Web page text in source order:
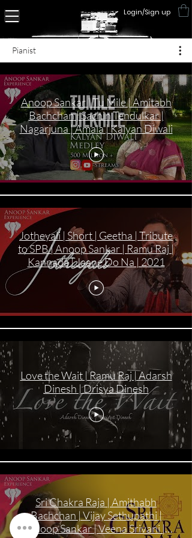
Login/Sign up
Pianist
Anoop Sankar | Tu Mile | Amitabh
Bachchan | Sachin Tendulkar |
Nagarjuna | Amala | Kalyan Diwali
Jotheyali | Short | Geetha | Tribute
to SPB | Anoop Sankar | Ramu Raj |
Kannada | Jaane Do Na | 2021
Love the Wait | Ramu Raj | Adarsh
Dinesh | Drisya Dinesh
Sri Chakra Raja | Amithabh
Bachchan | Vijay Sethupathi |
Anoop Sankar | Veena Srivani |